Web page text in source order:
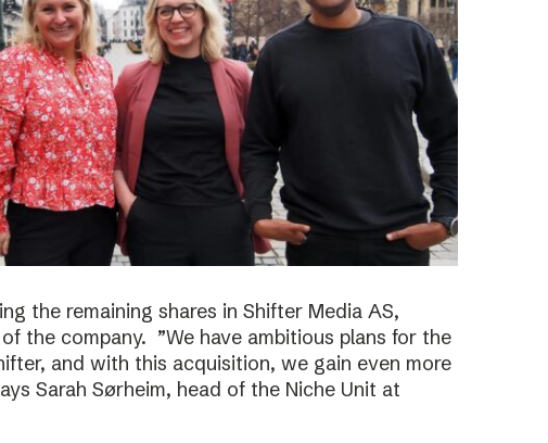
the remaining shares in Shifter Media AS,
the company. ”We have ambitious plans for the
and with this acquisition, we gain even more
Sarah Sørheim, head of the Niche Unit at